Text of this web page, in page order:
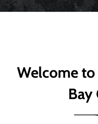
Welcome
Bay